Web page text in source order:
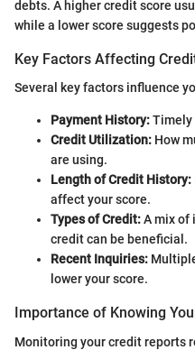
debts. A higher credit score
while a lower score suggests
Key Factors Affecting
Several key factors influence
Payment History:Timely
Credit Utilization: How
are using.
Length of Credit History:
affect your score.
Types of Credit:A mix of
credit can be beneficial.
Recent Inquiries:
lower your score.
Importance of Knowing
Monitoring your credit reports